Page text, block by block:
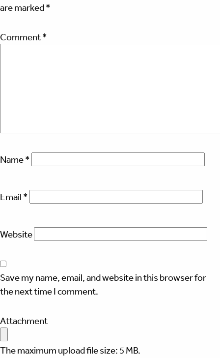
are marked*
Comment*
Name*
Email *
Website
Save my name, email, and website in this browser for
the next time I comment.
Attachment
The maximum upload file size: 5 MB.